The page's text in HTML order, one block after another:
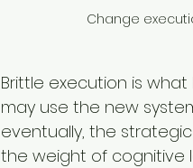
Change
Brittle execution is
may use the new
eventually, the
the weight of cognitive